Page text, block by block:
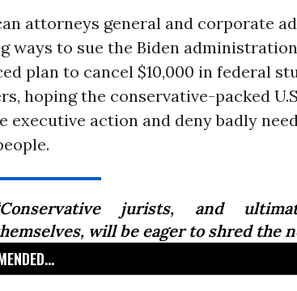
attorneys general and corporate
ways to sue the Biden
plan to cancel $10,000 in federal
hoping the conservative-packed
executive action and deny badly
jurists, and
will be eager to shred the